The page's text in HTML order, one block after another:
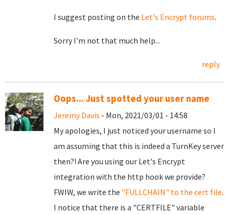
I suggest posting on the Let's Encrypt forums.
Sorry I'm not that much help...
reply
Oops... Just spotted your user name
Jeremy Davis - Mon, 2021/03/01 - 14:58
My apologies, I just noticed your username so I
am assuming that this is indeed a TurnKey server
then?! Are you using our Let's Encrypt
integration with the http hook we provide?
FWIW, we write the "FULLCHAIN" to the cert file.
I notice that there is a "CERTFILE" variable